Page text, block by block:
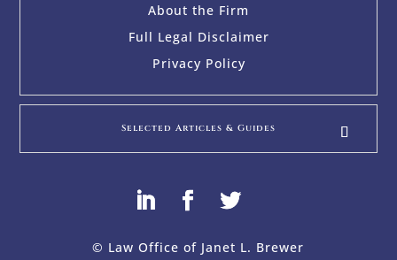
About the Firm
Full Legal Disclaimer
Privacy Policy
Selected Articles & Guides
© Law Office of Janet L. Brewer